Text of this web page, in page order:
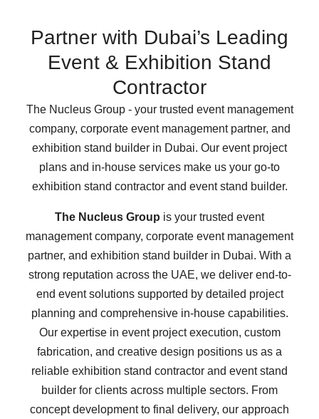
Partner with Dubai’s Leading
Event & Exhibition Stand
Contractor
The Nucleus Group - your trusted event management
company, corporate event management partner, and
exhibition stand builder in Dubai. Our event project
plans and in-house services make us your go-to
exhibition stand contractor and event stand builder.
The Nucleus Group is your trusted event
management company, corporate event management
partner, and exhibition stand builder in Dubai. With a
strong reputation across the UAE, we deliver end-to-
end event solutions supported by detailed project
planning and comprehensive in-house capabilities.
Our expertise in event project execution, custom
fabrication, and creative design positions us as a
reliable exhibition stand contractor and event stand
builder for clients across multiple sectors. From
concept development to final delivery, our approach